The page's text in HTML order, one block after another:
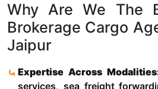
Why Are We The
Brokerage Cargo
Jaipur
Expertise Across
services, sea freight